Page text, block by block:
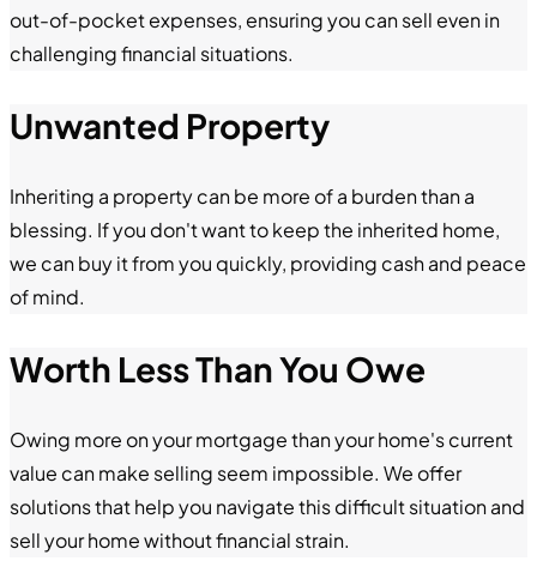
out-of-pocket expenses, ensuring you can sell even in
challenging financial situations.
Unwanted Property
Inheriting a property can be more of a burden than a
blessing. If you don't want to keep the inherited home,
we can buy it from you quickly, providing cash and peace
of mind.
Worth Less Than You Owe
Owing more on your mortgage than your home's current
value can make selling seem impossible. We offer
solutions that help you navigate this difficult situation and
sell your home without financial strain.